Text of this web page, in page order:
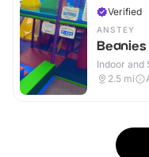
Verified
ANSTEY
Beanies
Indoor and
2.5 mi